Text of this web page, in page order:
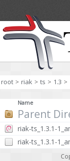
root > riak > ts > 1.3 >
Name
Parent
riak-ts_1.3.1-
riak-ts_1.3.1-